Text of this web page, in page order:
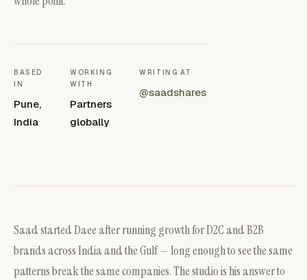
BASED
IN
Pune,
India
WORKING
WITH
Partners
globally
WRITING AT
@saadshares
Saad started Daee after running growth for D2C and B2B
brands across India and the Gulf — long enough to see the same
patterns break the same companies. The studio is his answer to